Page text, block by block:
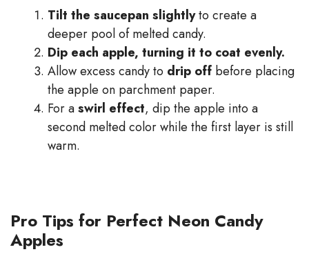
Tilt the saucepan slightlyto create a
deeper pool of melted candy.
Dip each apple, turning it to coat evenly.
Allow excess candy to drip off before placing
the apple on parchment paper.
For aswirl effect, dip the apple into a
second melted color while the first layer is still
warm.
Pro Tips for Perfect Neon Candy
Apples